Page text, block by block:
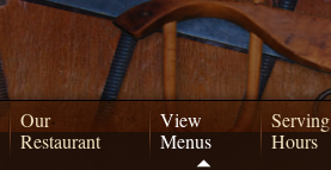
Our
Restaurant
View
Menus
Serving
Hours